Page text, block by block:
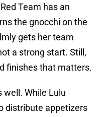
Team has an
the gnocchi on the
gets her team
a strong start. Still,
finishes that matters.
well. While Lulu
distribute appetizers